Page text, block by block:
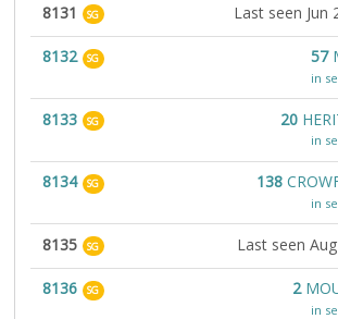
8131 SG Last seen Jun
8132 SG 57
in
8133 SG 20
in
8134 SG 138
in
8135 SG Last seen
8136 SG 2
in